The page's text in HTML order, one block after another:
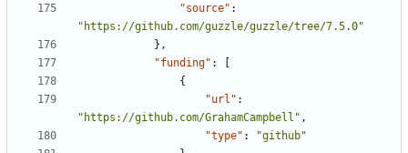
"source" :
"https://github.com/guzzle/guzzle/tree/7.5.0"
},
"funding" :
{
"url" :
"https://github.com/GrahamCampbell" ,
"type" :
"github"